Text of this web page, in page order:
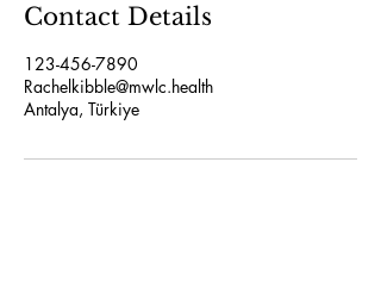
Contact Details
123-456-7890
Rachelkibble@mwlc.health
Antalya, Türkiye